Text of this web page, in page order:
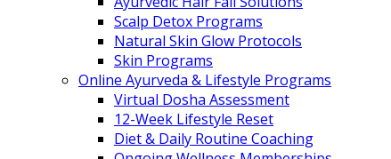
Scalp Detox Programs
Natural Skin Glow Protocols
Skin Programs
Online Ayurveda & Lifestyle Programs
Virtual Dosha Assessment
12-Week Lifestyle Reset
Diet & Daily Routine Coaching